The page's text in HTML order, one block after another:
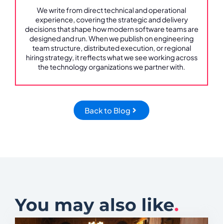
We write from direct technical and operational
experience, covering the strategic and delivery
decisions that shape how modern software teams are
designed and run. When we publish on engineering
team structure, distributed execution, or regional
hiring strategy, it reflects what we see working across
the technology organizations we partner with.
Back to Blog
You may also like.